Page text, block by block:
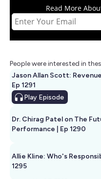
Read More
People were interested in
Jason Allan Scott:
Ep 1291
Play Episode
Dr. Chirag Patel on The
Performance | Ep 1290
Allie Kline: Who's
1295